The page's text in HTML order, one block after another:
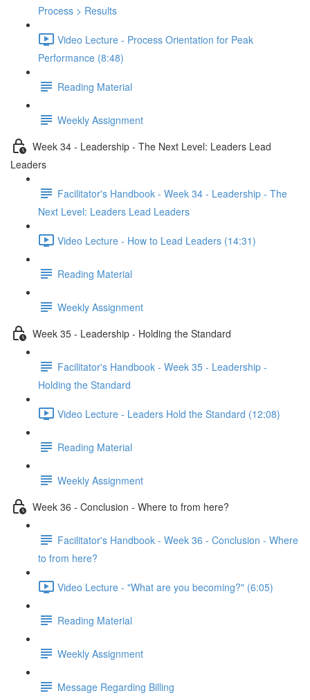
Process > Results
Video Lecture - Process Orientation for Peak
Performance (8:48)
Reading Material
Weekly Assignment
Week 34 - Leadership - The Next Level: Leaders Lead
Leaders
Facilitator's Handbook - Week 34 - Leadership - The
Next Level: Leaders Lead Leaders
Video Lecture - How to Lead Leaders (14:31)
Reading Material
Weekly Assignment
Week 35 - Leadership - Holding the Standard
Facilitator's Handbook - Week 35 - Leadership -
Holding the Standard
Video Lecture - Leaders Hold the Standard (12:08)
Reading Material
Weekly Assignment
Week 36 - Conclusion - Where to from here?
Facilitator's Handbook - Week 36 - Conclusion - Where
to from here?
Video Lecture - "What are you becoming?" (6:05)
Reading Material
Weekly Assignment
Message Regarding Billing